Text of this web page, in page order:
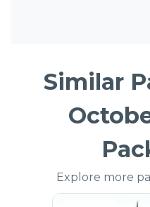
Similar
Explore more